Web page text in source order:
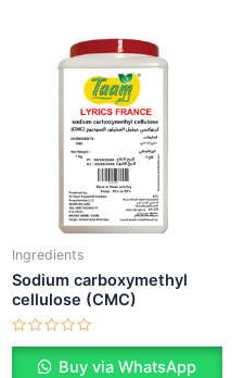
Ingredients
Sodium carboxymethyl
cellulose (CMC)
Rated
Buy via WhatsApp